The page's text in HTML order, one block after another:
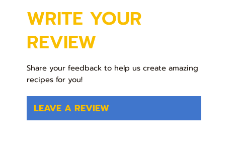
LEAVE A REVIEW
WRITE YOUR
REVIEW
Share your feedback to help us create amazing
recipes for you!